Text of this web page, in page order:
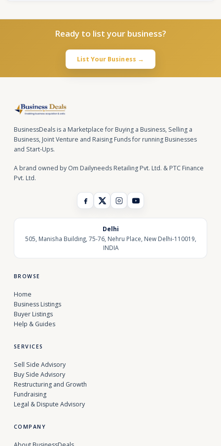
Ready to list your business?
List Your Business →
BusinessDeals is a Marketplace for Buying a Business, Selling a
Business, Joint Venture and Raising Funds for running Businesses
and Start-Ups.
A brand owned by Om Dailyneeds Retailing Pvt. Ltd. & PTC Finance
Pvt. Ltd.
Delhi
505, Manisha Building, 75-76, Nehru Place, New Delhi-110019,
INDIA
BROWSE
Home
Business Listings
Buyer Listings
Help & Guides
SERVICES
Sell Side Advisory
Buy Side Advisory
Restructuring and Growth
Fundraising
Legal & Dispute Advisory
COMPANY